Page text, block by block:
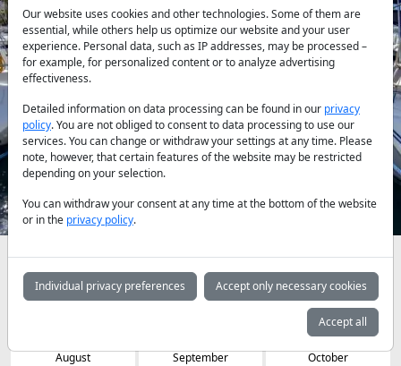
Previous Next
Availabilities and daily prices by arrangement
May June July
390 €
August September October
Our website uses cookies and other technologies. Some of them are
essential, while others help us optimize our website and your user
experience. Personal data, such as IP addresses, may be processed –
for example, for personalized content or to analyze advertising
effectiveness.
Detailed information on data processing can be found in our privacy
policy. You are not obliged to consent to data processing to use our
services. You can change or withdraw your settings at any time. Please
note, however, that certain features of the website may be restricted
depending on your selection.
You can withdraw your consent at any time at the bottom of the website
or in the privacy policy.
Individual privacy preferences Accept only necessary cookies
Accept all